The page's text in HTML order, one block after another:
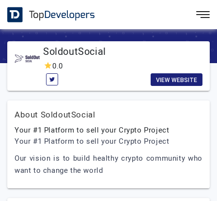
SoldoutSocial
0.0
VIEW WEBSITE
About SoldoutSocial
Your #1 Platform to sell your Crypto Project
Your #1 Platform to sell your Crypto Project
Our vision is to build healthy crypto community who
want to change the world